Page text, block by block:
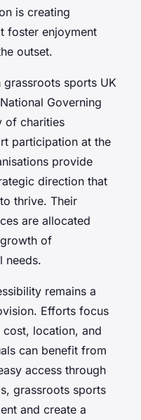
is creating
foster enjoyment
outset.
sports UK
Governing
of charities
participation at the
provide
direction that
thrive. Their
are allocated
of
needs.
remains a
Efforts focus
location, and
can benefit from
access through
grassroots sports
and create a